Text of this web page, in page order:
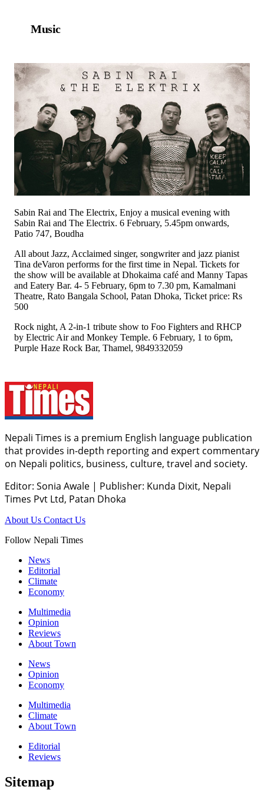
Music
Sabin Rai and The Electrix, Enjoy a musical evening with
Sabin Rai and The Electrix. 6 February, 5.45pm onwards,
Patio 747, Boudha
All about Jazz, Acclaimed singer, songwriter and jazz pianist
Tina deVaron performs for the first time in Nepal. Tickets for
the show will be available at Dhokaima café and Manny Tapas
and Eatery Bar. 4- 5 February, 6pm to 7.30 pm, Kamalmani
Theatre, Rato Bangala School, Patan Dhoka, Ticket price: Rs
500
Rock night, A 2-in-1 tribute show to Foo Fighters and RHCP
by Electric Air and Monkey Temple. 6 February, 1 to 6pm,
Purple Haze Rock Bar, Thamel, 9849332059
Nepali Times is a premium English language publication
that provides in-depth reporting and expert commentary
on Nepali politics, business, culture, travel and society.
Editor: Sonia Awale | Publisher: Kunda Dixit, Nepali
Times Pvt Ltd, Patan Dhoka
About Us Contact Us
Follow Nepali Times
News
Editorial
Climate
Economy
Multimedia
Opinion
Reviews
About Town
News
Opinion
Economy
Multimedia
Climate
About Town
Editorial
Reviews
Sitemap